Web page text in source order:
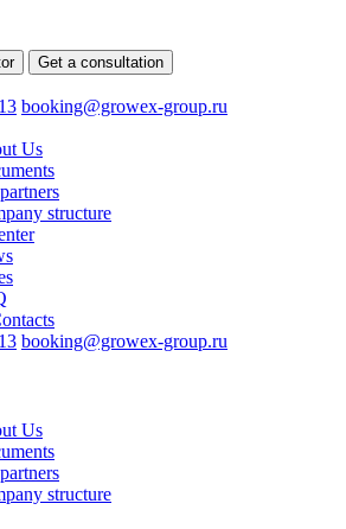
Get a consultation
booking@growex-group.ru
Us
structure
booking@growex-group.ru
Us
structure